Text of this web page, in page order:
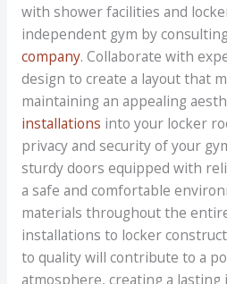
with shower facilities and
independent gym by consulting
company. Collaborate with
design to create a layout that
maintaining an appealing
installations into your locker
privacy and security of your
sturdy doors equipped with
a safe and comfortable
materials throughout the
installations to locker
to quality will contribute to a
atmosphere, creating a